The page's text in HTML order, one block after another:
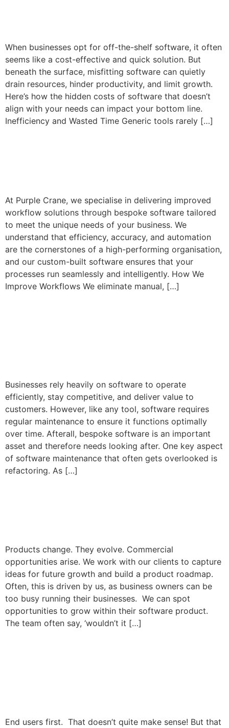
When businesses opt for off-the-shelf software, it often
seems like a cost-effective and quick solution. But
beneath the surface, misfitting software can quietly
drain resources, hinder productivity, and limit growth.
Here’s how the hidden costs of software that doesn’t
align with your needs can impact your bottom line.
Inefficiency and Wasted Time Generic tools rarely […]
At Purple Crane, we specialise in delivering improved
workflow solutions through bespoke software tailored
to meet the unique needs of your business. We
understand that efficiency, accuracy, and automation
are the cornerstones of a high-performing organisation,
and our custom-built software ensures that your
processes run seamlessly and intelligently. How We
Improve Workflows We eliminate manual, […]
Businesses rely heavily on software to operate
efficiently, stay competitive, and deliver value to
customers. However, like any tool, software requires
regular maintenance to ensure it functions optimally
over time. Afterall, bespoke software is an important
asset and therefore needs looking after. One key aspect
of software maintenance that often gets overlooked is
refactoring. As […]
Products change. They evolve. Commercial
opportunities arise. We work with our clients to capture
ideas for future growth and build a product roadmap.
Often, this is driven by us, as business owners can be
too busy running their businesses. We can spot
opportunities to grow within their software product.
The team often say, ‘wouldn’t it […]
End users first. That doesn’t quite make sense! But that